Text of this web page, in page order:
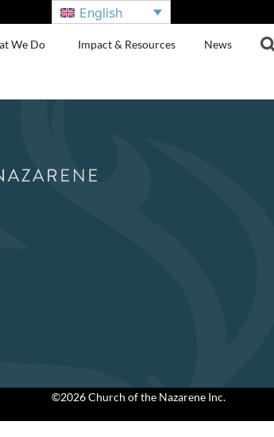
English
We Do Impact & Resources News
©2026 Church of the Nazarene Inc.